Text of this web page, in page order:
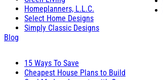
Homeplanners, L.L.C.
Select Home Designs
Simply Classic Designs
Blog
15 Ways To Save
Cheapest House Plans to Build